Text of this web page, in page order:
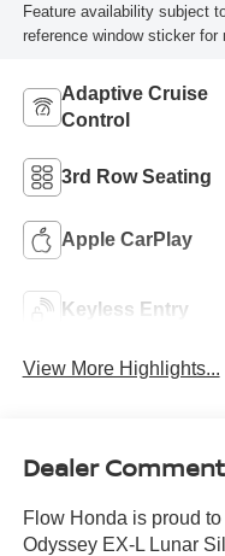
Feature availability subject
reference window sticker for
Adaptive Cruise
Control
3rd Row Seating
Apple CarPlay
Keyless Entry
View More Highlights...
Dealer
Flow Honda is proud
Odyssey EX-L Lunar